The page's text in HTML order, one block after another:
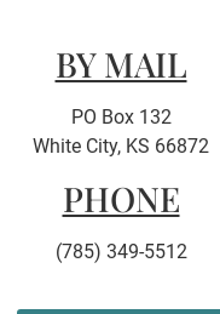
BY MAIL
PO Box 132
White City, KS 66872
PHONE
(785) 349-5512